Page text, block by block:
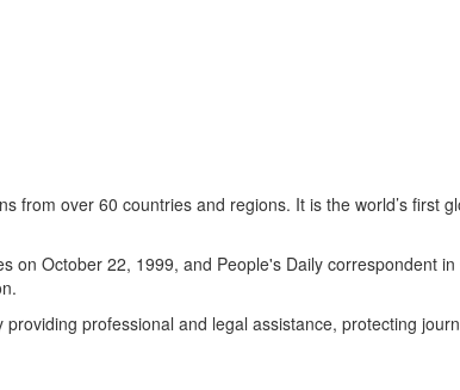
from over 60 countries and regions. It is the world’s first
October 22, 1999, and People's Daily correspondent
professional and legal assistance, protecting